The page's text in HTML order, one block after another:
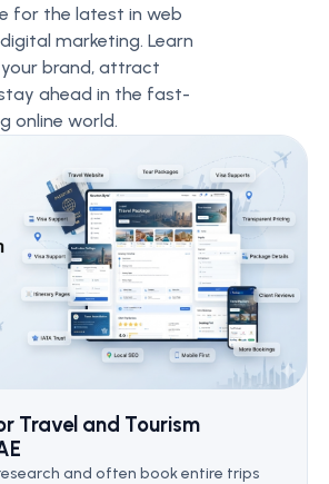
for the latest in web
marketing. Learn
brand, attract
ahead in the fast-
online world.
Travel and Tourism
and often book entire trips